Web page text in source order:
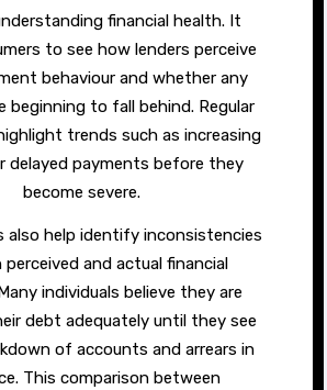
financial health. It
to see how lenders perceive
behaviour and whether any
beginning to fall behind. Regular
trends such as increasing
delayed payments before they
become severe.
also help identify inconsistencies
perceived and actual financial
individuals believe they are
debt adequately until they see
of accounts and arrears in
This comparison between